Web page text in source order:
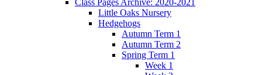
Class Pages Archive: 2020-2021
Little Oaks Nursery
Hedgehogs
Autumn Term 1
Autumn Term 2
Spring Term 1
Week 1